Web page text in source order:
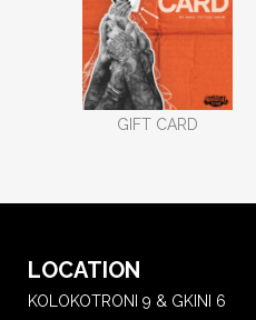
GIFT CARD
LOCATION
KOLOKOTRONI 9 & GKINI 6